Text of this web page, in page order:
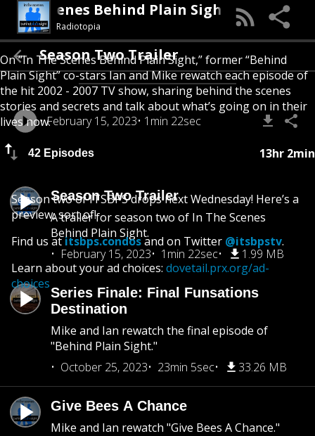
In The Scenes Behind Plain Sight
Radiotopia
On “In The Scenes Behind Plain Sight,” former “Behind
Plain Sight” co-stars Ian and Mike rewatch each episode of
the hit 2002 - 2007 TV show, sharing behind the scenes
stories and secrets and talk about what’s going on in their
lives now.
42 Episodes 13hr 2min
Season Two Trailer
A trailer for season two of In The Scenes
Behind Plain Sight.
February 15, 2023
1min 22sec 1.99 MB
Series Finale: Final Funsations
Destination
Mike and Ian rewatch the final episode of
"Behind Plain Sight."
October 25, 2023
23min 5sec 33.26 MB
Give Bees A Chance
Mike and Ian rewatch "Give Bees A Chance."
Season Two Trailer
February 15, 2023 1min 22sec
Season two of ITSBPS drops next Wednesday! Here’s a
preview, sort of!
Find us atitsbps.condosand on Twitter @itsbpstv.
Learn about your ad choices: dovetail.prx.org/ad-
choices